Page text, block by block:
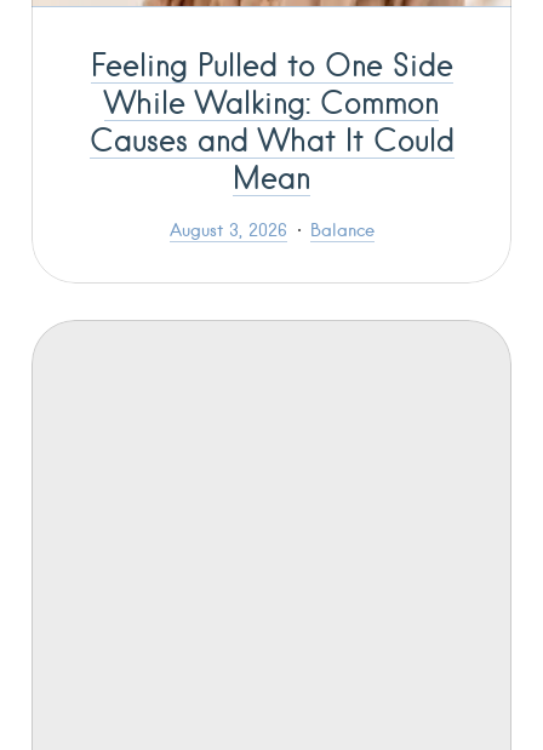
Feeling Pulled to One Side
While Walking: Common
Causes and What It Could
Mean
August 3, 2026 Balance